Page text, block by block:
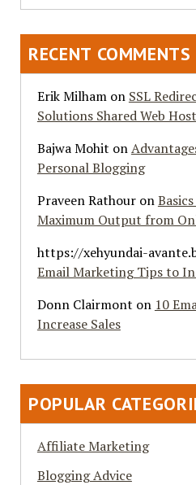
RECENT COMMENTS
Erik Milhamon SSL
Solutions Shared Web
Bajwa Mohit on
Personal Blogging
Praveen Rathouron
Maximum Output from
https://xehyundai-
Email Marketing Tips to
Donn Clairmont on 10
Increase Sales
POPULAR
Affiliate Marketing
Blogging Advice